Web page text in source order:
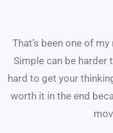
That’s been one of
Simple can be harder
hard to get your
worth it in the end